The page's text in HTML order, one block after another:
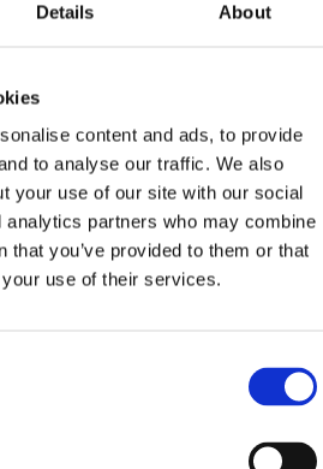
Details About
content and ads, to provide
to analyse our traffic. We also
your use of our site with our social
analytics partners who may combine
that you’ve provided to them or that
use of their services.